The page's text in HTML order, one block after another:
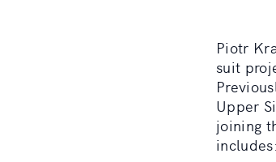
Piotr
suit
Upper
joining